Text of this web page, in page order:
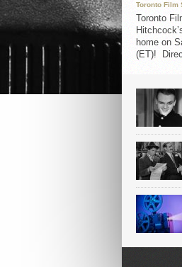
Toronto Film
Toronto
home on
(ET)!